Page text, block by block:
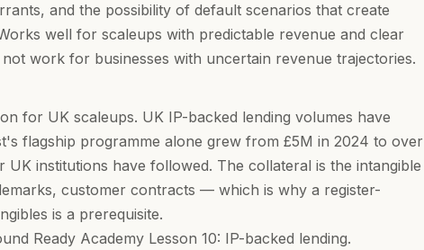
and the possibility of default scenarios that create
well for scaleups with predictable revenue and clear
work for businesses with uncertain revenue trajectories.
for UK scaleups. UK IP-backed lending volumes have
flagship programme alone grew from £5M in 2024 to over
UK institutions have followed. The collateral is the intangible
customer contracts — which is why a register-
is a prerequisite.
Ready Academy Lesson 10: IP-backed lending.